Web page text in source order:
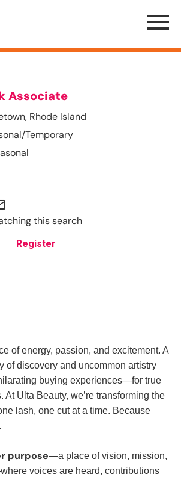
Menu
Toggle
Associate
Rhode Island
Temporary
this search
Register
of energy, passion, and excitement. A
of discovery and uncommon artistry
buying experiences—for true
At Ulta Beauty, we’re transforming the
lash, one cut at a time. Because
purpose—a place of vision, mission,
voices are heard, contributions